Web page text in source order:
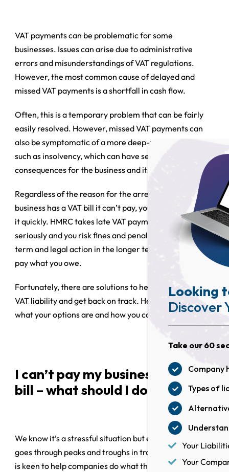
VAT payments can be problematic for some
businesses. Issues can arise due to administrative
errors and misunderstandings of VAT regulations.
However, the most common cause of delayed and
missed VAT payments is a shortfall in cash flow.
Often, this is a temporary problem that can be fairly
easily resolved. However, missed VAT payments can
also be symptomatic of a more deep-rooted problem,
such as insolvency, which can have serious
consequences for the business and its directors.
Regardless of the reason for the arrears, if your
business has a VAT bill it can’t pay, you need to resolve
it quickly. HMRC takes late VAT payments very
seriously and you risk fines and penalties in the short
term and legal action in the longer term if you do not
pay what you owe.
Fortunately, there are solutions to help you pay your
VAT liability and get back on track. Here we discuss
what your options are and how you can access them.
I can’t pay my business’s VAT
bill – what should I do?
We know it’s a stressful situation but every business
goes through peaks and troughs in trading, and HMRC
is keen to help companies do what they can to settle
Looking
Discover
Take our 60
Company
Types of
Your
Your